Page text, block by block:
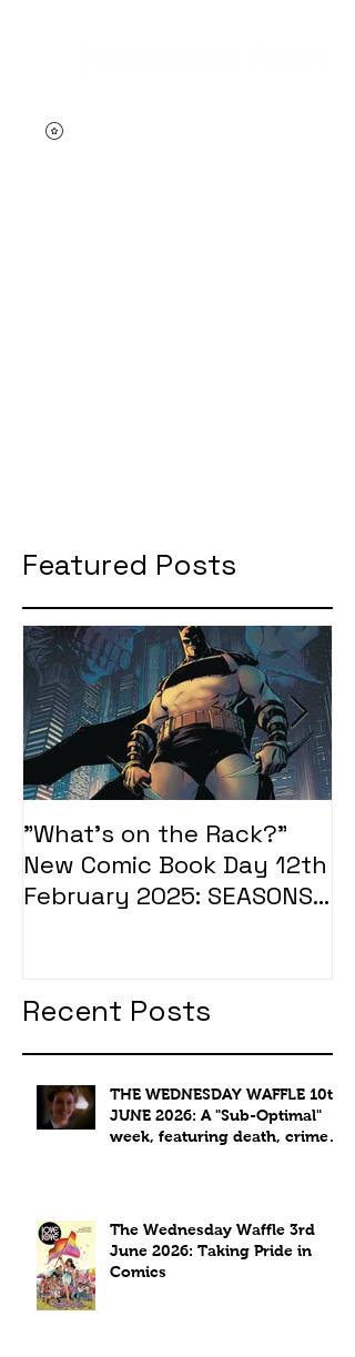
Featured Posts
"What's on the Rack?"
New Comic Book Day 12th
February 2025: SEASONS
Recent Posts
THE WEDNESDAY WAFFLE 10th
JUNE 2026: A "Sub-Optimal"
week, featuring death, crime
The Wednesday Waffle 3rd
June 2026: Taking Pride in
Comics